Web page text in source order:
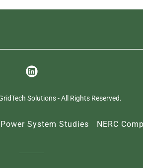
Solutions - All Rights Reserved.
Power System Studies NERC